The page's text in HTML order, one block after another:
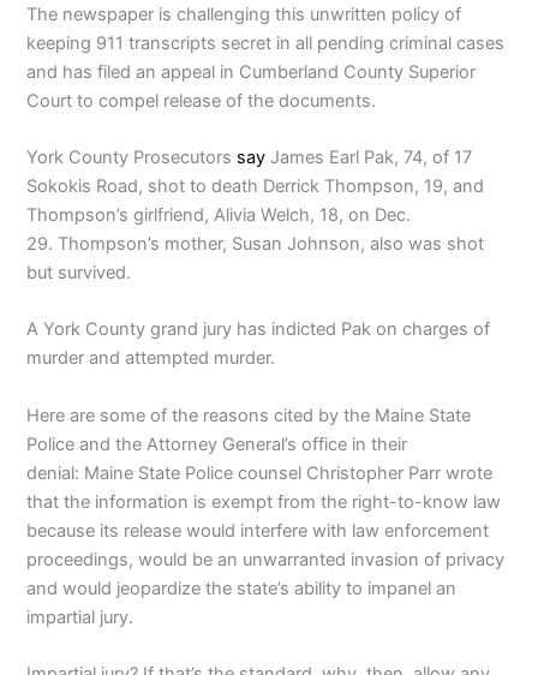
The newspaper is challenging this unwritten policy of
keeping 911 transcripts secret in all pending criminal cases
and has filed an appeal in Cumberland County Superior
Court to compel release of the documents.
York County Prosecutors say James Earl Pak, 74, of 17
Sokokis Road, shot to death Derrick Thompson, 19, and
Thompson’s girlfriend, Alivia Welch, 18, on Dec.
29. Thompson’s mother, Susan Johnson, also was shot
but survived.
A York County grand jury has indicted Pak on charges of
murder and attempted murder.
Here are some of the reasons cited by the Maine State
Police and the Attorney General’s office in their
denial: Maine State Police counsel Christopher Parr wrote
that the information is exempt from the right-to-know law
because its release would interfere with law enforcement
proceedings, would be an unwarranted invasion of privacy
and would jeopardize the state’s ability to impanel an
impartial jury.